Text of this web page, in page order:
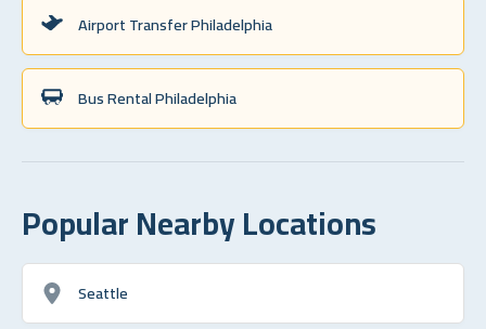
Airport Transfer Philadelphia
Bus Rental Philadelphia
Popular Nearby Locations
Seattle